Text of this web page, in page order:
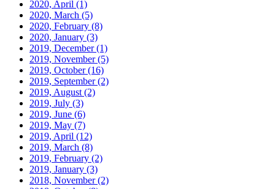
2020, April (1)
2020, March (5)
2020, February (8)
2020, January (3)
2019, December(1)
2019, November(5)
2019, October(16)
2019, September(2)
2019, August (2)
2019, July (3)
2019, June (6)
2019, May (7)
2019, April (12)
2019, March (8)
2019, February (2)
2019, January (3)
2018, November(2)